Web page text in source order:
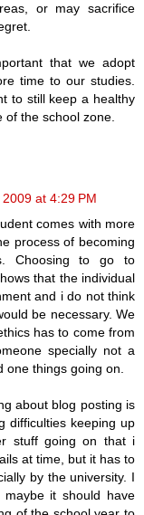
or may sacrifice
that we adopt
time to our studies.
to still keep a healthy
of the school zone.
at 4:29 PM
comes with more
process of becoming
Choosing to go to
that the individual
and i do not think
be necessary. We
has to come from
specially not a
one things going on.
about blog posting is
difficulties keeping up
stuff going on that i
at time, but it has to
by the university. I
it should have